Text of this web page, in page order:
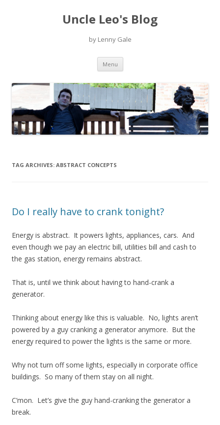
Uncle Leo's Blog
by Lenny Gale
Menu Skip
content
TAG ARCHIVES: ABSTRACT CONCEPTS
Do I really have to crank tonight?
Energy is abstract. It powers lights, appliances, cars. And
even though we pay an electric bill, utilities bill and cash to
the gas station, energy remains abstract.
That is, until we think about having to hand-crank a
generator.
Thinking about energy like this is valuable. No, lights aren’t
powered by a guy cranking a generator anymore. But the
energy required to power the lights is the same or more.
Why not turn off some lights, especially in corporate office
buildings. So many of them stay on all night.
C’mon. Let’s give the guy hand-cranking the generator a
break.